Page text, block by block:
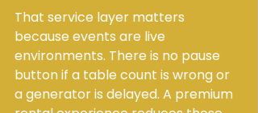
That service layer matters
because events are live
environments. There is no pause
button if a table count is wrong or
a generator is delayed. A premium